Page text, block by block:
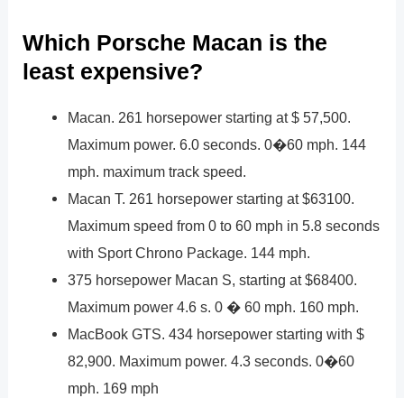
Which Porsche Macan is the
least expensive?
Macan. 261 horsepower starting at $ 57,500.
Maximum power. 6.0 seconds. 0�60 mph. 144
mph. maximum track speed.
Macan T. 261 horsepower starting at $63100.
Maximum speed from 0 to 60 mph in 5.8 seconds
with Sport Chrono Package. 144 mph.
375 horsepower Macan S, starting at $68400.
Maximum power 4.6 s. 0 � 60 mph. 160 mph.
MacBook GTS. 434 horsepower starting with $
82,900. Maximum power. 4.3 seconds. 0�60
mph. 169 mph